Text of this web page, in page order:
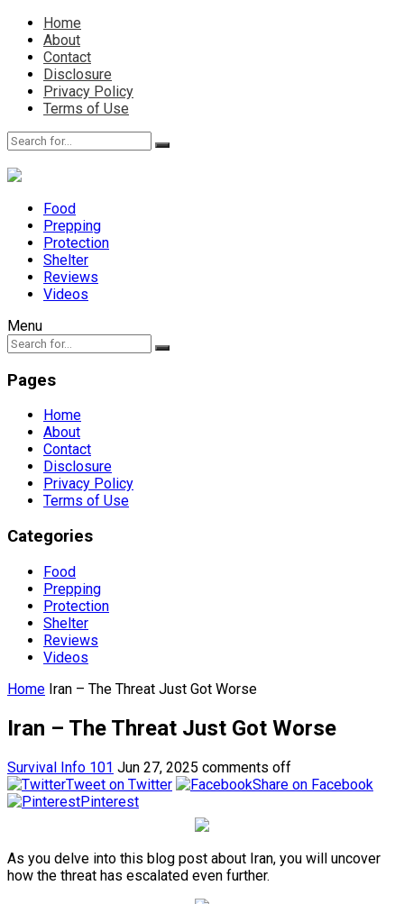
Home
About
Contact
Disclosure
Privacy Policy
Terms of Use
Food
Prepping
Protection
Shelter
Reviews
Videos
Menu
Pages
Home
About
Contact
Disclosure
Privacy Policy
Terms of Use
Categories
Food
Prepping
Protection
Shelter
Reviews
Videos
Home Iran – The Threat Just Got Worse
Iran – The Threat Just Got Worse
Survival Info 101 Jun 27, 2025 comments off
Tweet on Twitter
Share on Facebook
Pinterest
As you delve into this blog post about Iran, you will uncover
how the threat has escalated even further.